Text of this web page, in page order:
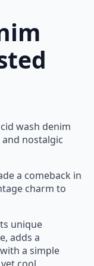
wash denim
nostalgic
a comeback in
charm to
unique
adds a
a simple